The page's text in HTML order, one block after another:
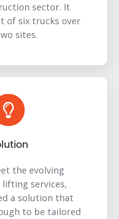
sector. It
of six trucks over
sites.
the evolving
services,
a solution that
to be tailored